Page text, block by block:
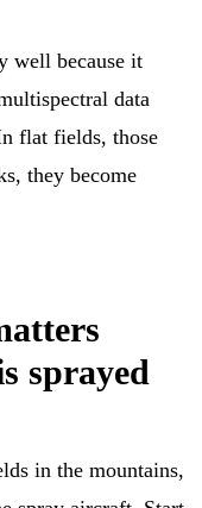
well because it
data
flat fields, those
they become
sprayed
in the mountains,